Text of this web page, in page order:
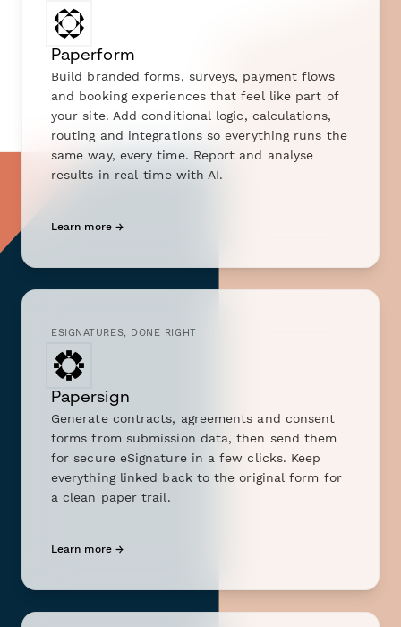
Paperform
Build branded forms, surveys, payment flows
and booking experiences that feel like part of
your site. Add conditional logic, calculations,
routing and integrations so everything runs the
same way, every time. Report and analyse
results in real-time with AI.
Learn more →
ESIGNATURES, DONE RIGHT
Papersign
Generate contracts, agreements and consent
forms from submission data, then send them
for secure eSignature in a few clicks. Keep
everything linked back to the original form for
a clean paper trail.
Learn more →